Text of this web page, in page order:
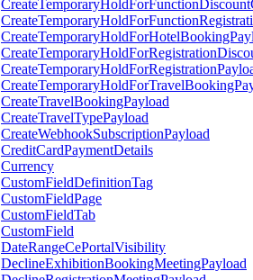
CreateTravelBookingPayload
CreateTravelTypePayload
CreateWebhookSubscriptionPayload
CreditCardPaymentDetails
Currency
CustomFieldDefinitionTag
CustomFieldPage
CustomFieldTab
CustomField
DateRangeCePortalVisibility
DeclineExhibitionBookingMeetingPayload